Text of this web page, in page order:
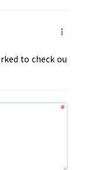
to check ou